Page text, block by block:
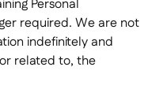
Personal
required. We are not
indefinitely and
related to, the